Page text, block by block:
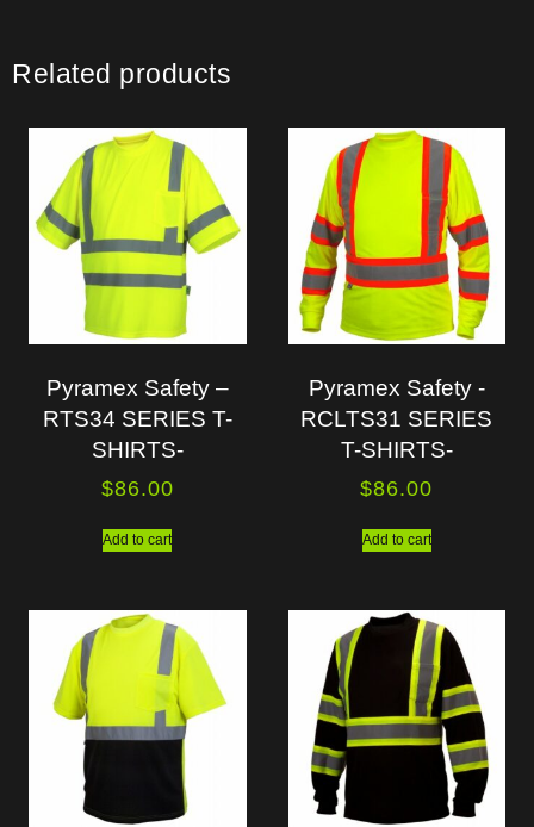
Related products
Pyramex Safety –
RTS34 SERIES T-
SHIRTS-
$86.00
Add to cart
Pyramex Safety -
RCLTS31 SERIES
T-SHIRTS-
$86.00
Add to cart